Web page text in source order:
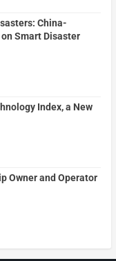
China-
Smart Disaster
Index, a New
Owner and Operator